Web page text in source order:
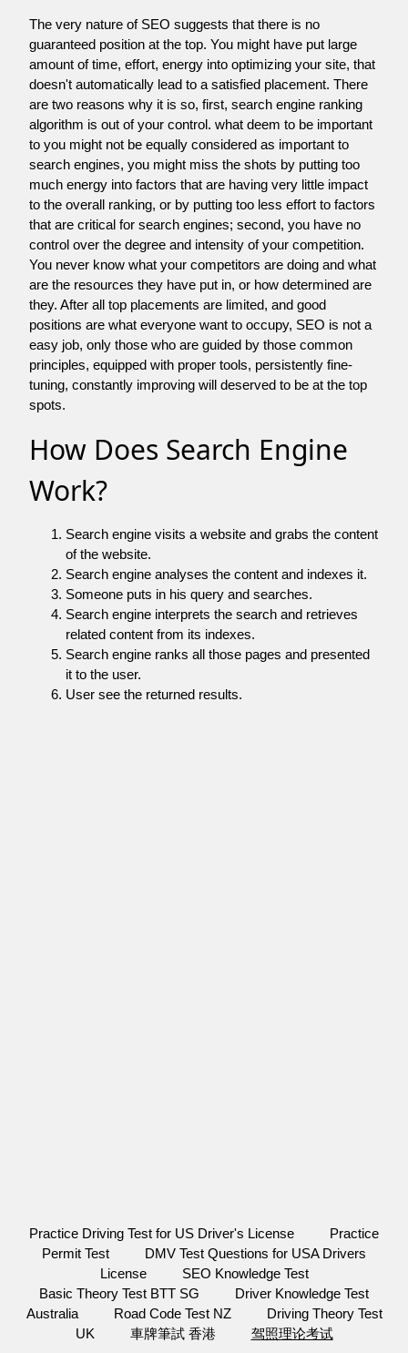
The very nature of SEO suggests that there is no
guaranteed position at the top. You might have put large
amount of time, effort, energy into optimizing your site, that
doesn't automatically lead to a satisfied placement. There
are two reasons why it is so, first, search engine ranking
algorithm is out of your control. what deem to be important
to you might not be equally considered as important to
search engines, you might miss the shots by putting too
much energy into factors that are having very little impact
to the overall ranking, or by putting too less effort to factors
that are critical for search engines; second, you have no
control over the degree and intensity of your competition.
You never know what your competitors are doing and what
are the resources they have put in, or how determined are
they. After all top placements are limited, and good
positions are what everyone want to occupy, SEO is not a
easy job, only those who are guided by those common
principles, equipped with proper tools, persistently fine-
tuning, constantly improving will deserved to be at the top
spots.
How Does Search Engine
Work?
Search engine visits a website and grabs the content
of the website.
Search engine analyses the content and indexes it.
Someone puts in his query and searches.
Search engine interprets the search and retrieves
related content from its indexes.
Search engine ranks all those pages and presented
it to the user.
User see the returned results.
Practice Driving Test for US Driver's License
Practice
Permit Test
DMV Test Questions for USA Drivers
License
SEO Knowledge Test
Basic Theory Test BTT SG
Driver Knowledge Test
Australia
Road Code Test NZ
Driving Theory Test
UK
車牌筆試 香港 驾照理论考试